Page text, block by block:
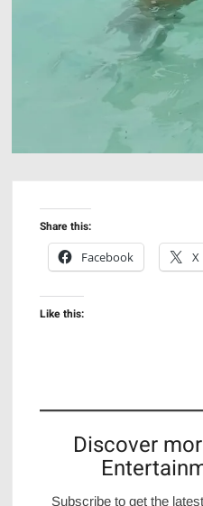
Share this:
Facebook
X
Like this:
Discover
Subscribe to get the